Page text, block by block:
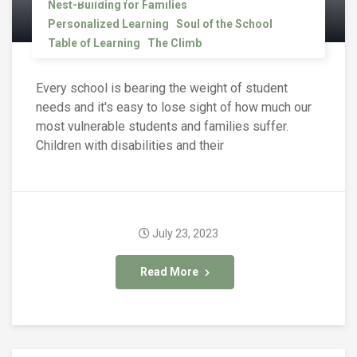
Nest-Building for Families
Personalized Learning
Soul of the School
Table of Learning
The Climb
Every school is bearing the weight of student
needs and it's easy to lose sight of how much our
most vulnerable students and families suffer.
Children with disabilities and their
Read More
July 23, 2023